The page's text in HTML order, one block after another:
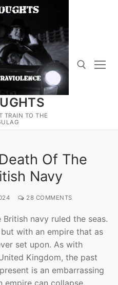
TRAIN TO THE
Of The
Navy
28 COMMENTS
navy ruled the seas.
with an empire that as
set upon. As with
Kingdom, the past
is an embarrassing
empire can collapse.